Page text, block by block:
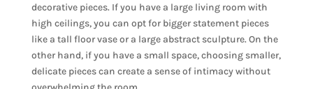
decorative pieces. If you have a large living room with
high ceilings, you can opt for bigger statement pieces
like a tall floor vase or a large abstract sculpture. On the
other hand, if you have a small space, choosing smaller,
delicate pieces can create a sense of intimacy without